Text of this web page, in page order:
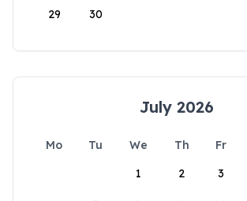
29 30
July 2026
Mo Tu We Th Fr
1
2 3